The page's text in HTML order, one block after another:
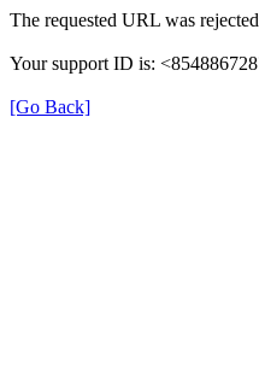
The requested URL was
Your support ID is:
[Go Back]